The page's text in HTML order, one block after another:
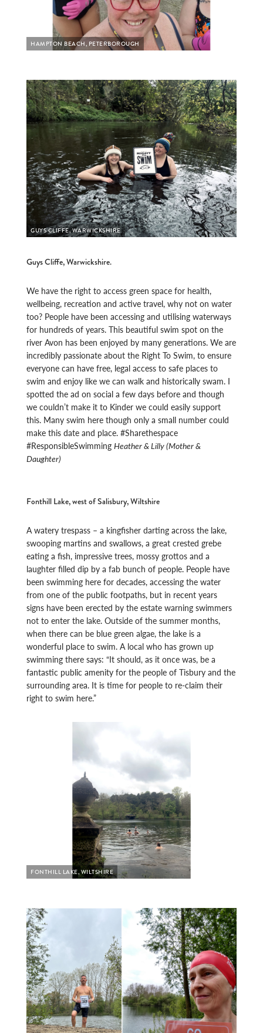
HAMPTON BEACH, PETERBOROUGH
GUYS CLIFFE, WARWICKSHIRE
Guys Cliffe, Warwickshire.
We have the right to access green space for health,
wellbeing, recreation and active travel, why not on water
too? People have been accessing and utilising waterways
for hundreds of years. This beautiful swim spot on the
river Avon has been enjoyed by many generations. We are
incredibly passionate about the Right To Swim, to ensure
everyone can have free, legal access to safe places to
swim and enjoy like we can walk and historically swam. I
spotted the ad on social a few days before and though
we couldn’t make it to Kinder we could easily support
this. Many swim here though only a small number could
make this date and place. #Sharethespace
#ResponsibleSwimmingHeather & Lilly (Mother &
Daughter)
Fonthill Lake, west of Salisbury, Wiltshire
A watery trespass – a kingfisher darting across the lake,
swooping martins and swallows, a great crested grebe
eating a fish, impressive trees, mossy grottos and a
laughter filled dip by a fab bunch of people. People have
been swimming here for decades, accessing the water
from one of the public footpaths, but in recent years
signs have been erected by the estate warning swimmers
not to enter the lake. Outside of the summer months,
when there can be blue green algae, the lake is a
wonderful place to swim. A local who has grown up
swimming there says: “It should, as it once was, be a
fantastic public amenity for the people of Tisbury and the
surrounding area. It is time for people to re-claim their
right to swim here.”
FONTHILL LAKE, WILTSHIRE